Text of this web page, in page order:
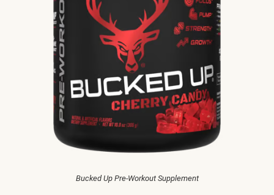
Bucked Up Pre-Workout Supplement